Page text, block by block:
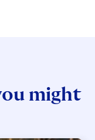
might